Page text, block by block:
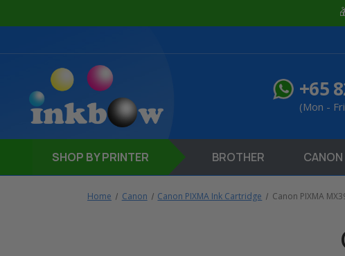
+65
(Mon -
SHOP BY PRINTER BROTHER CANON
Home Canon Canon PIXMA Ink Cartridge Canon PIXMA